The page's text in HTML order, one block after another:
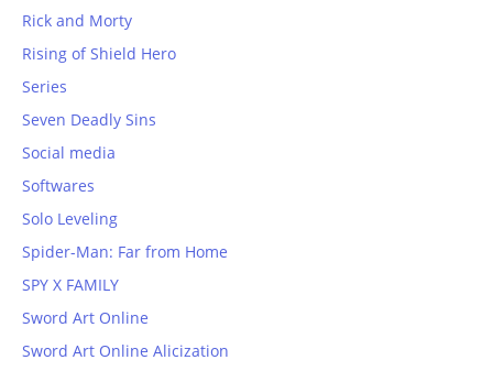
Rick and Morty
Rising of Shield Hero
Series
Seven Deadly Sins
Social media
Softwares
Solo Leveling
Spider-Man: Far from Home
SPY X FAMILY
Sword Art Online
Sword Art Online Alicization